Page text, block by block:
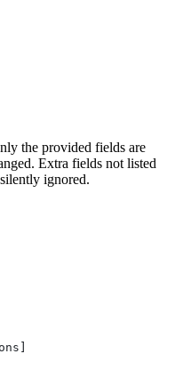
the provided fields are
Extra fields not listed
ignored.